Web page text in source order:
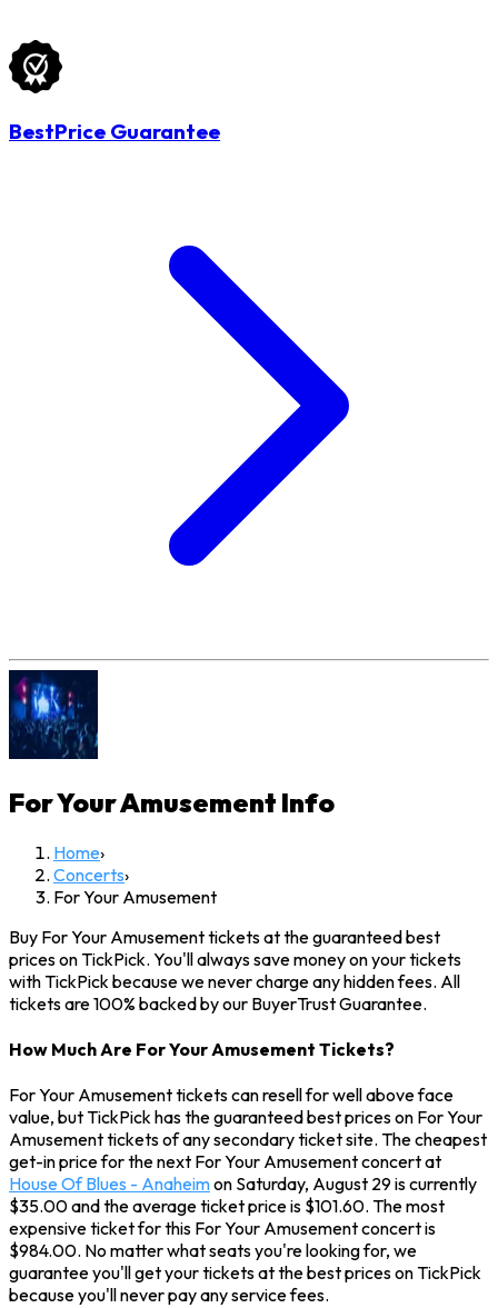
BestPrice Guarantee
For Your Amusement Info
Home›
Concerts›
For Your Amusement
Buy For Your Amusement tickets at the guaranteed best
prices on TickPick. You'll always save money on your tickets
with TickPick because we never charge any hidden fees. All
tickets are 100% backed by our BuyerTrust Guarantee.
How Much Are For Your Amusement Tickets?
For Your Amusement tickets can resell for well above face
value, but TickPick has the guaranteed best prices on For Your
Amusement tickets of any secondary ticket site. The cheapest
get-in price for the next For Your Amusement concert at
House Of Blues - Anaheimon Saturday, August 29 is currently
$35.00 and the average ticket price is $101.60. The most
expensive ticket for this For Your Amusement concert is
$984.00. No matter what seats you're looking for, we
guarantee you'll get your tickets at the best prices on TickPick
because you'll never pay any service fees.